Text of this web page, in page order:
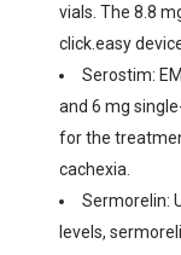
vials. The 8.8
click.easy
Serostim:
and 6 mg
for the
cachexia.
Sermorelin:
levels,